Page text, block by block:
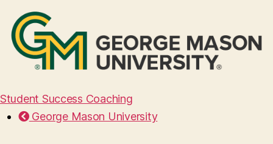
Student Success Coaching
George Mason University